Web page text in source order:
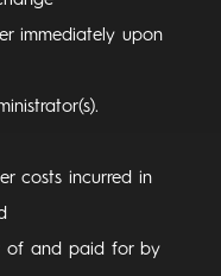
immediately upon
costs incurred in
of and paid for by